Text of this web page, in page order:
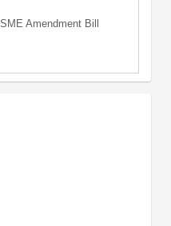
Amendment Bill